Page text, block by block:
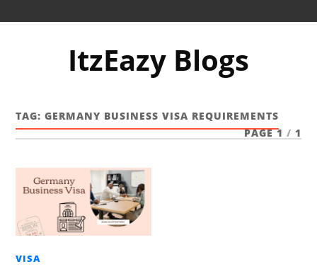
ItzEazy Blogs
TAG:GERMANY BUSINESS VISA REQUIREMENTS
PAGE 1 / 1
VISA